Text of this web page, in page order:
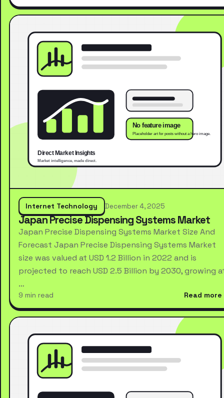
Internet Technology December 4, 2025
Japan Precise Dispensing Systems Market
Japan Precise Dispensing Systems Market Size And
Forecast Japan Precise Dispensing Systems Market
size was valued at USD 1.2 Billion in 2022 and is
projected to reach USD 2.5 Billion by 2030, growing
…
9 min read Read more